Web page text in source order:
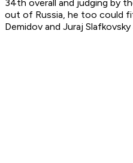
34th overall and judging by
out of Russia, he too could
Demidov and Juraj